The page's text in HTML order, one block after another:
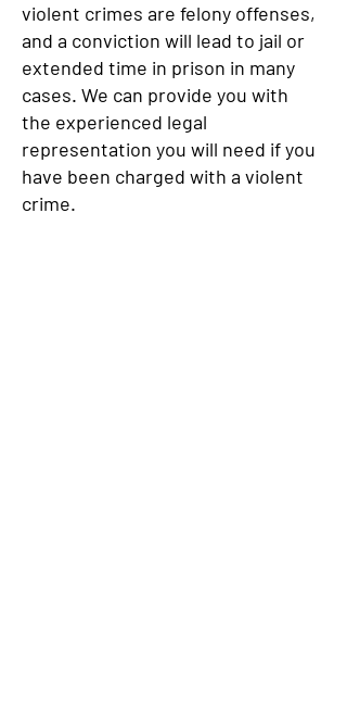
violent crimes are felony offenses,
and a conviction will lead to jail or
extended time in prison in many
cases. We can provide you with
the experienced legal
representation you will need if you
have been charged with a violent
crime.